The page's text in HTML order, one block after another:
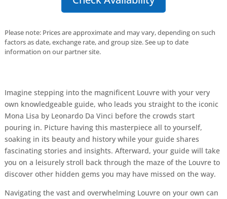
Please note: Prices are approximate and may vary, depending on such
factors as date, exchange rate, and group size. See up to date
information on our partner site.
Imagine stepping into the magnificent Louvre with your very
own knowledgeable guide, who leads you straight to the iconic
Mona Lisa by Leonardo Da Vinci before the crowds start
pouring in. Picture having this masterpiece all to yourself,
soaking in its beauty and history while your guide shares
fascinating stories and insights. Afterward, your guide will take
you on a leisurely stroll back through the maze of the Louvre to
discover other hidden gems you may have missed on the way.
Navigating the vast and overwhelming Louvre on your own can